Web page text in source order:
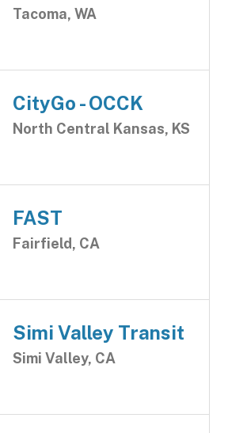
Tacoma, WA
CityGo - OCCK
North Central Kansas, KS
FAST
Fairfield, CA
Simi Valley Transit
Simi Valley, CA